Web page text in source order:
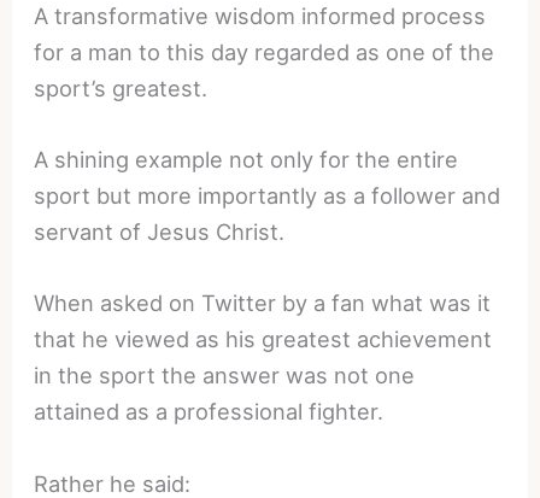
A transformative wisdom informed process
for a man to this day regarded as one of the
sport’s greatest.
A shining example not only for the entire
sport but more importantly as a follower and
servant of Jesus Christ.
When asked on Twitter by a fan what was it
that he viewed as his greatest achievement
in the sport the answer was not one
attained as a professional fighter.
Rather he said: